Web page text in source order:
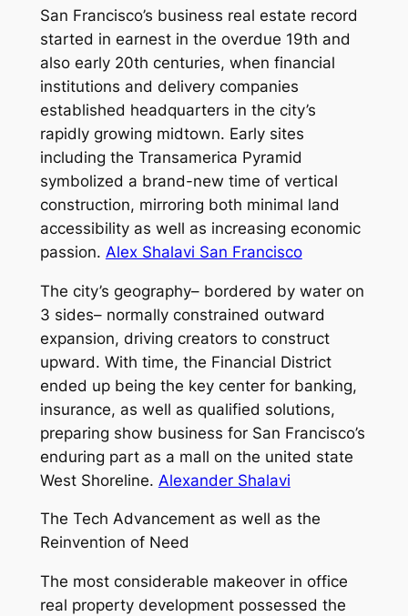
San Francisco’s business real estate record
started in earnest in the overdue 19th and
also early 20th centuries, when financial
institutions and delivery companies
established headquarters in the city’s
rapidly growing midtown. Early sites
including the Transamerica Pyramid
symbolized a brand-new time of vertical
construction, mirroring both minimal land
accessibility as well as increasing economic
passion. Alex Shalavi San Francisco
The city’s geography– bordered by water on
3 sides– normally constrained outward
expansion, driving creators to construct
upward. With time, the Financial District
ended up being the key center for banking,
insurance, as well as qualified solutions,
preparing show business for San Francisco’s
enduring part as a mall on the united state
West Shoreline. Alexander Shalavi
The Tech Advancement as well as the
Reinvention of Need
The most considerable makeover in office
real property development possessed the